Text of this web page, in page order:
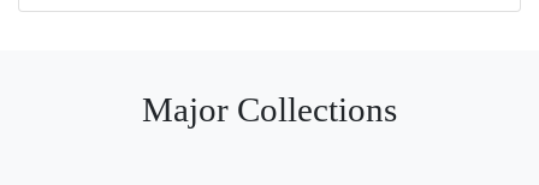
Major Collections